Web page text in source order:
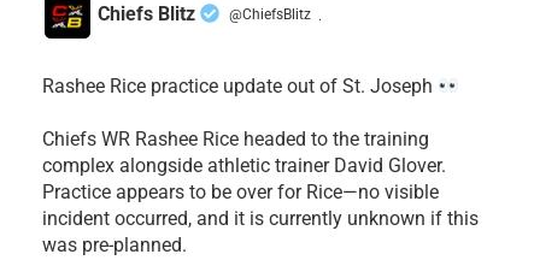
Chiefs Blitz @ChiefsBlitz ·
Rashee Rice practice update out of St. Joseph
Chiefs WR Rashee Rice headed to the training
complex alongside athletic trainer David Glover.
Practice appears to be over for Rice—no visible
incident occurred, and it is currently unknown if this
was pre-planned.